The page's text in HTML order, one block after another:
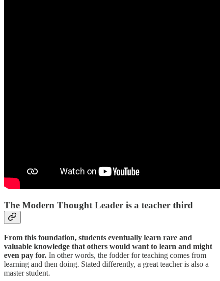
The Modern Thought Leader is a teacher third
From this foundation, students eventually learn rare and
valuable knowledge that others would want to learn and might
even pay for. In other words, the fodder for teaching comes from
learning and then doing. Stated differently, a great teacher is also a
master student.